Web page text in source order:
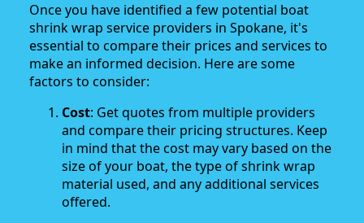
Once you have identified a few potential boat
shrink wrap service providers in Spokane, it's
essential to compare their prices and services to
make an informed decision. Here are some
factors to consider:
Cost: Get quotes from multiple providers
and compare their pricing structures. Keep
in mind that the cost may vary based on the
size of your boat, the type of shrink wrap
material used, and any additional services
offered.